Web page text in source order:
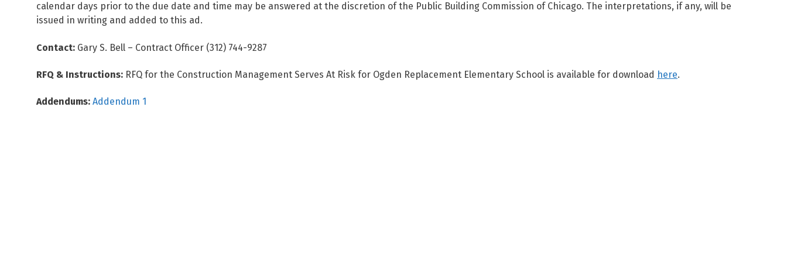
calendar days prior to the due date and time may be answered at the discretion of the Public Building Commission of Chicago. The interpretations, if any, will be
issued in writing and added to this ad.
Contact: Gary S. Bell – Contract Officer (312) 744-9287
RFQ & Instructions: RFQ for the Construction Management Serves At Risk for Ogden Replacement Elementary School is available for download here.
Addendums: Addendum 1